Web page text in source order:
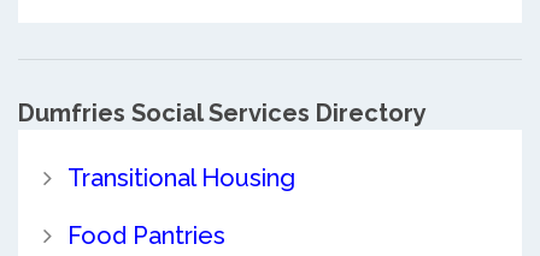
Dumfries Social Services Directory
Transitional Housing
Food Pantries